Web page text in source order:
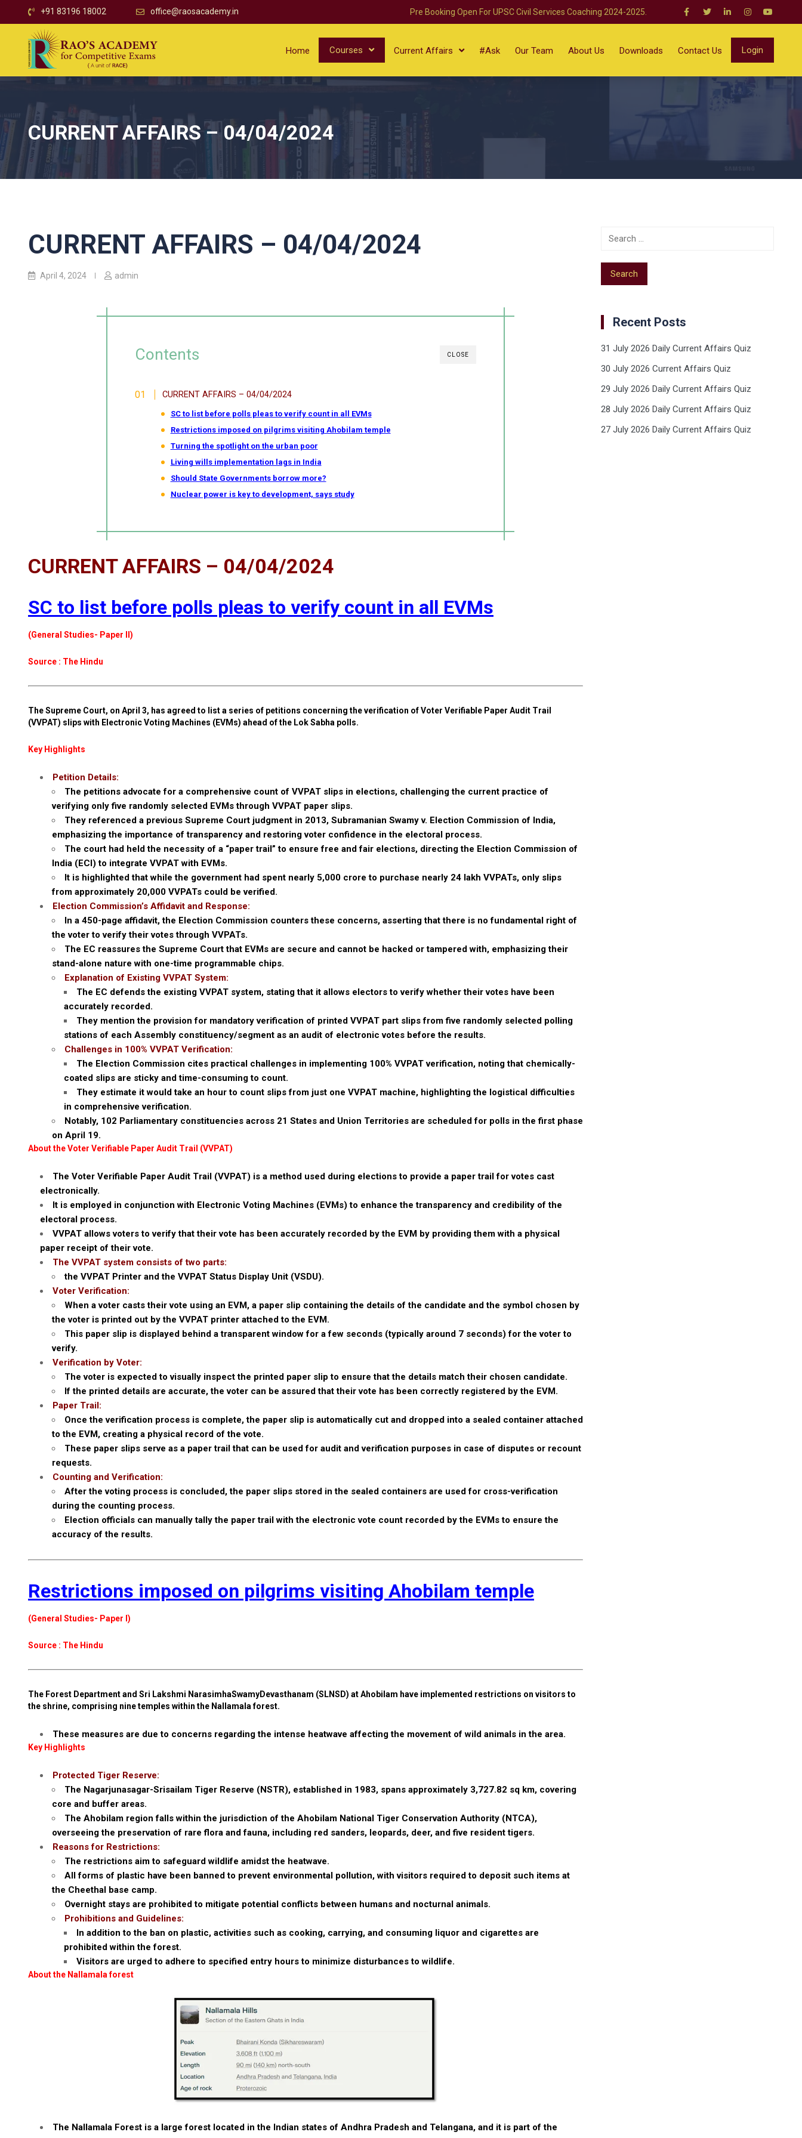
+91 83196 18002 office@raosacademy.in Pre Booking Open For UPSC Civil Services Coaching 2024-2025.
Home Courses Current Affairs #Ask Our Team About Us Downloads Contact Us Login
CURRENT AFFAIRS – 04/04/2024
CURRENT AFFAIRS – 04/04/2024
April 4, 2024 admin
CLOSE
Contents
CURRENT AFFAIRS – 04/04/2024
SC to list before polls pleas to verify count in all EVMs
Restrictions imposed on pilgrims visiting Ahobilam temple
Turning the spotlight on the urban poor
Living wills implementation lags in India
Should State Governments borrow more?
Nuclear power is key to development, says study
CURRENT AFFAIRS – 04/04/2024
SC to list before polls pleas to verify count in all EVMs
(General Studies- Paper II)
Source : The Hindu
The Supreme Court, on April 3, has agreed to list a series of petitions concerning the verification of Voter Verifiable Paper Audit Trail
(VVPAT) slips with Electronic Voting Machines (EVMs) ahead of the Lok Sabha polls.
Key Highlights
Petition Details:
The petitions advocate for a comprehensive count of VVPAT slips in elections, challenging the current practice of
verifying only five randomly selected EVMs through VVPAT paper slips.
They referenced a previous Supreme Court judgment in 2013, Subramanian Swamy v. Election Commission of India,
emphasizing the importance of transparency and restoring voter confidence in the electoral process.
The court had held the necessity of a “paper trail” to ensure free and fair elections, directing the Election Commission of
India (ECI) to integrate VVPAT with EVMs.
It is highlighted that while the government had spent nearly ₹5,000 crore to purchase nearly 24 lakh VVPATs, only slips
from approximately 20,000 VVPATs could be verified.
Election Commission’s Affidavit and Response:
In a 450-page affidavit, the Election Commission counters these concerns, asserting that there is no fundamental right of
the voter to verify their votes through VVPATs.
The EC reassures the Supreme Court that EVMs are secure and cannot be hacked or tampered with, emphasizing their
stand-alone nature with one-time programmable chips.
Explanation of Existing VVPAT System:
The EC defends the existing VVPAT system, stating that it allows electors to verify whether their votes have been
accurately recorded.
They mention the provision for mandatory verification of printed VVPAT part slips from five randomly selected polling
stations of each Assembly constituency/segment as an audit of electronic votes before the results.
Challenges in 100% VVPAT Verification:
The Election Commission cites practical challenges in implementing 100% VVPAT verification, noting that chemically-
coated slips are sticky and time-consuming to count.
They estimate it would take an hour to count slips from just one VVPAT machine, highlighting the logistical difficulties
in comprehensive verification.
Notably, 102 Parliamentary constituencies across 21 States and Union Territories are scheduled for polls in the first phase
on April 19.
About the Voter Verifiable Paper Audit Trail (VVPAT)
The Voter Verifiable Paper Audit Trail (VVPAT) is a method used during elections to provide a paper trail for votes cast
electronically.
It is employed in conjunction with Electronic Voting Machines (EVMs) to enhance the transparency and credibility of the
electoral process.
VVPAT allows voters to verify that their vote has been accurately recorded by the EVM by providing them with a physical
paper receipt of their vote.
The VVPAT system consists of two parts:
the VVPAT Printer and the VVPAT Status Display Unit (VSDU).
Voter Verification:
When a voter casts their vote using an EVM, a paper slip containing the details of the candidate and the symbol chosen by
the voter is printed out by the VVPAT printer attached to the EVM.
This paper slip is displayed behind a transparent window for a few seconds (typically around 7 seconds) for the voter to
verify.
Verification by Voter:
The voter is expected to visually inspect the printed paper slip to ensure that the details match their chosen candidate.
If the printed details are accurate, the voter can be assured that their vote has been correctly registered by the EVM.
Paper Trail:
Once the verification process is complete, the paper slip is automatically cut and dropped into a sealed container attached
to the EVM, creating a physical record of the vote.
These paper slips serve as a paper trail that can be used for audit and verification purposes in case of disputes or recount
requests.
Counting and Verification:
After the voting process is concluded, the paper slips stored in the sealed containers are used for cross-verification
during the counting process.
Election officials can manually tally the paper trail with the electronic vote count recorded by the EVMs to ensure the
accuracy of the results.
Restrictions imposed on pilgrims visiting Ahobilam temple
(General Studies- Paper I)
Source : The Hindu
The Forest Department and Sri Lakshmi NarasimhaSwamyDevasthanam (SLNSD) at Ahobilam have implemented restrictions on visitors to
the shrine, comprising nine temples within the Nallamala forest.
These measures are due to concerns regarding the intense heatwave affecting the movement of wild animals in the area.
Key Highlights
Protected Tiger Reserve:
The Nagarjunasagar-Srisailam Tiger Reserve (NSTR), established in 1983, spans approximately 3,727.82 sq km, covering
core and buffer areas.
The Ahobilam region falls within the jurisdiction of the Ahobilam National Tiger Conservation Authority (NTCA),
overseeing the preservation of rare flora and fauna, including red sanders, leopards, deer, and five resident tigers.
Reasons for Restrictions:
The restrictions aim to safeguard wildlife amidst the heatwave.
All forms of plastic have been banned to prevent environmental pollution, with visitors required to deposit such items at
the Cheethal base camp.
Overnight stays are prohibited to mitigate potential conflicts between humans and nocturnal animals.
Prohibitions and Guidelines:
In addition to the ban on plastic, activities such as cooking, carrying, and consuming liquor and cigarettes are
prohibited within the forest.
Visitors are urged to adhere to specified entry hours to minimize disturbances to wildlife.
About the Nallamala forest
The Nallamala Forest is a large forest located in the Indian states of Andhra Pradesh and Telangana, and it is part of the
Recent Posts
31 July 2026 Daily Current Affairs Quiz
30 July 2026 Current Affairs Quiz
29 July 2026 Daily Current Affairs Quiz
28 July 2026 Daily Current Affairs Quiz
27 July 2026 Daily Current Affairs Quiz